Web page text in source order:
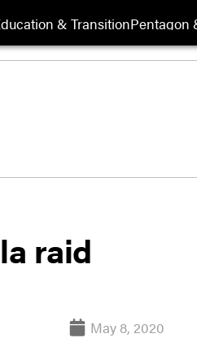
& TransitionPentagon
raid
May 8, 2020